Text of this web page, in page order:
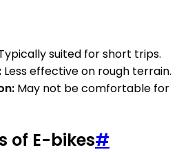
suited for short trips.
Less effective on rough terrain.
May not be comfortable for
of E-bikes#